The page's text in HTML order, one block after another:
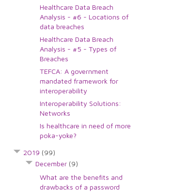
Healthcare Data Breach
Analysis - #6 - Locations of
data breaches
Healthcare Data Breach
Analysis - #5 - Types of
Breaches
TEFCA: A government
mandated framework for
interoperability
Interoperability Solutions:
Networks
Is healthcare in need of more
poka-yoke?
2019 (99)
December (9)
What are the benefits and
drawbacks of a password